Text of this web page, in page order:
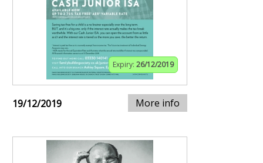
Expiry: 26/12/2019
19/12/2019 More info